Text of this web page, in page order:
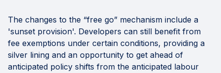
The changes to the “free go” mechanism include a
'sunset provision'. Developers can still benefit from
fee exemptions under certain conditions, providing a
silver lining and an opportunity to get ahead of
anticipated policy shifts from the anticipated labour